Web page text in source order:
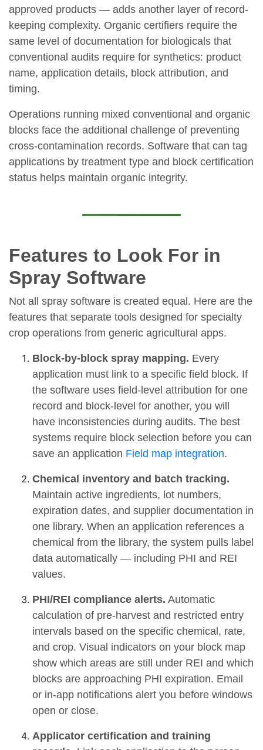
approved products — adds another layer of record-
keeping complexity. Organic certifiers require the
same level of documentation for biologicals that
conventional audits require for synthetics: product
name, application details, block attribution, and
timing.
Operations running mixed conventional and organic
blocks face the additional challenge of preventing
cross-contamination records. Software that can tag
applications by treatment type and block certification
status helps maintain organic integrity.
Features to Look For in
Spray Software
Not all spray software is created equal. Here are the
features that separate tools designed for specialty
crop operations from generic agricultural apps.
Block-by-block spray mapping. Every
application must link to a specific field block. If
the software uses field-level attribution for one
record and block-level for another, you will
have inconsistencies during audits. The best
systems require block selection before you can
save an application Field map integration.
Chemical inventory and batch tracking.
Maintain active ingredients, lot numbers,
expiration dates, and supplier documentation in
one library. When an application references a
chemical from the library, the system pulls label
data automatically — including PHI and REI
values.
PHI/REI compliance alerts. Automatic
calculation of pre-harvest and restricted entry
intervals based on the specific chemical, rate,
and crop. Visual indicators on your block map
show which areas are still under REI and which
blocks are approaching PHI expiration. Email
or in-app notifications alert you before windows
open or close.
Applicator certification and training